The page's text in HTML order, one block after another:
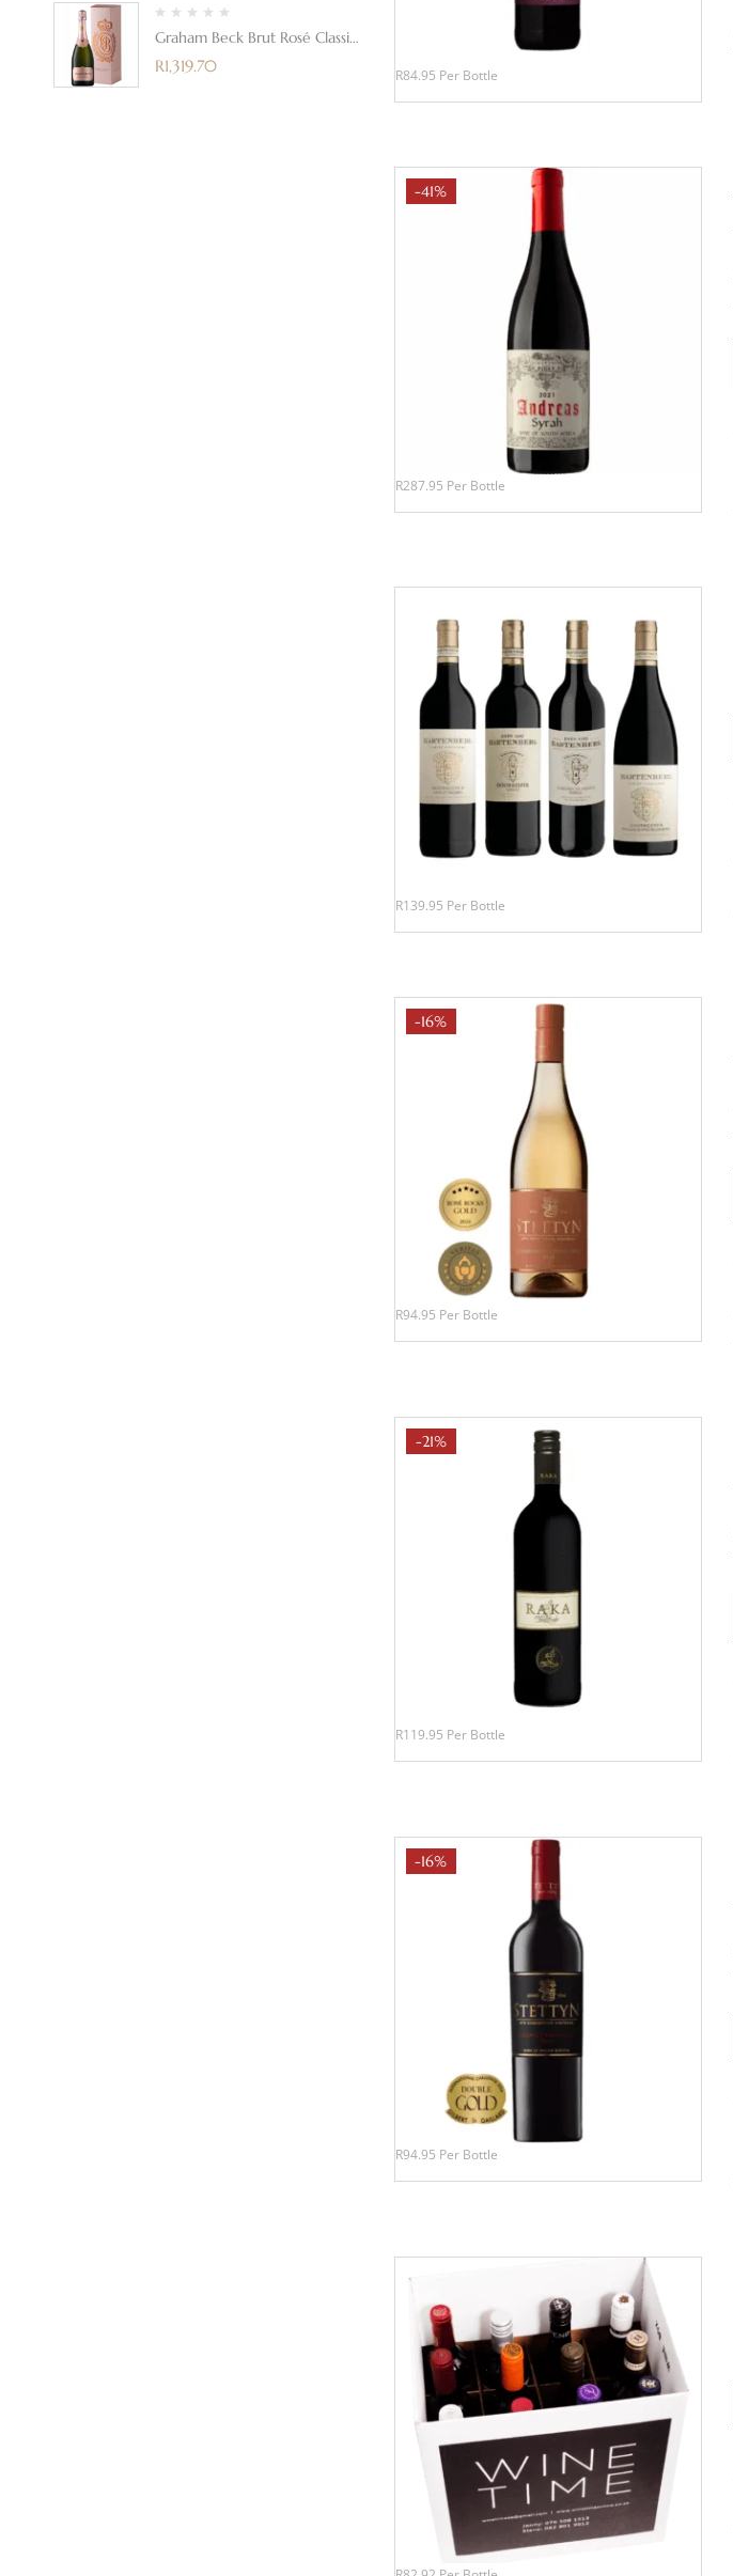
Graham Beck Brut Rosé Classic
In A Gift Box
R1,319.70 R84.95 Per Bottle
-41%
R287.95 Per Bottle
R139.95 Per Bottle
-16%
R94.95 Per Bottle
-21%
R119.95 Per Bottle
-16%
R94.95 Per Bottle